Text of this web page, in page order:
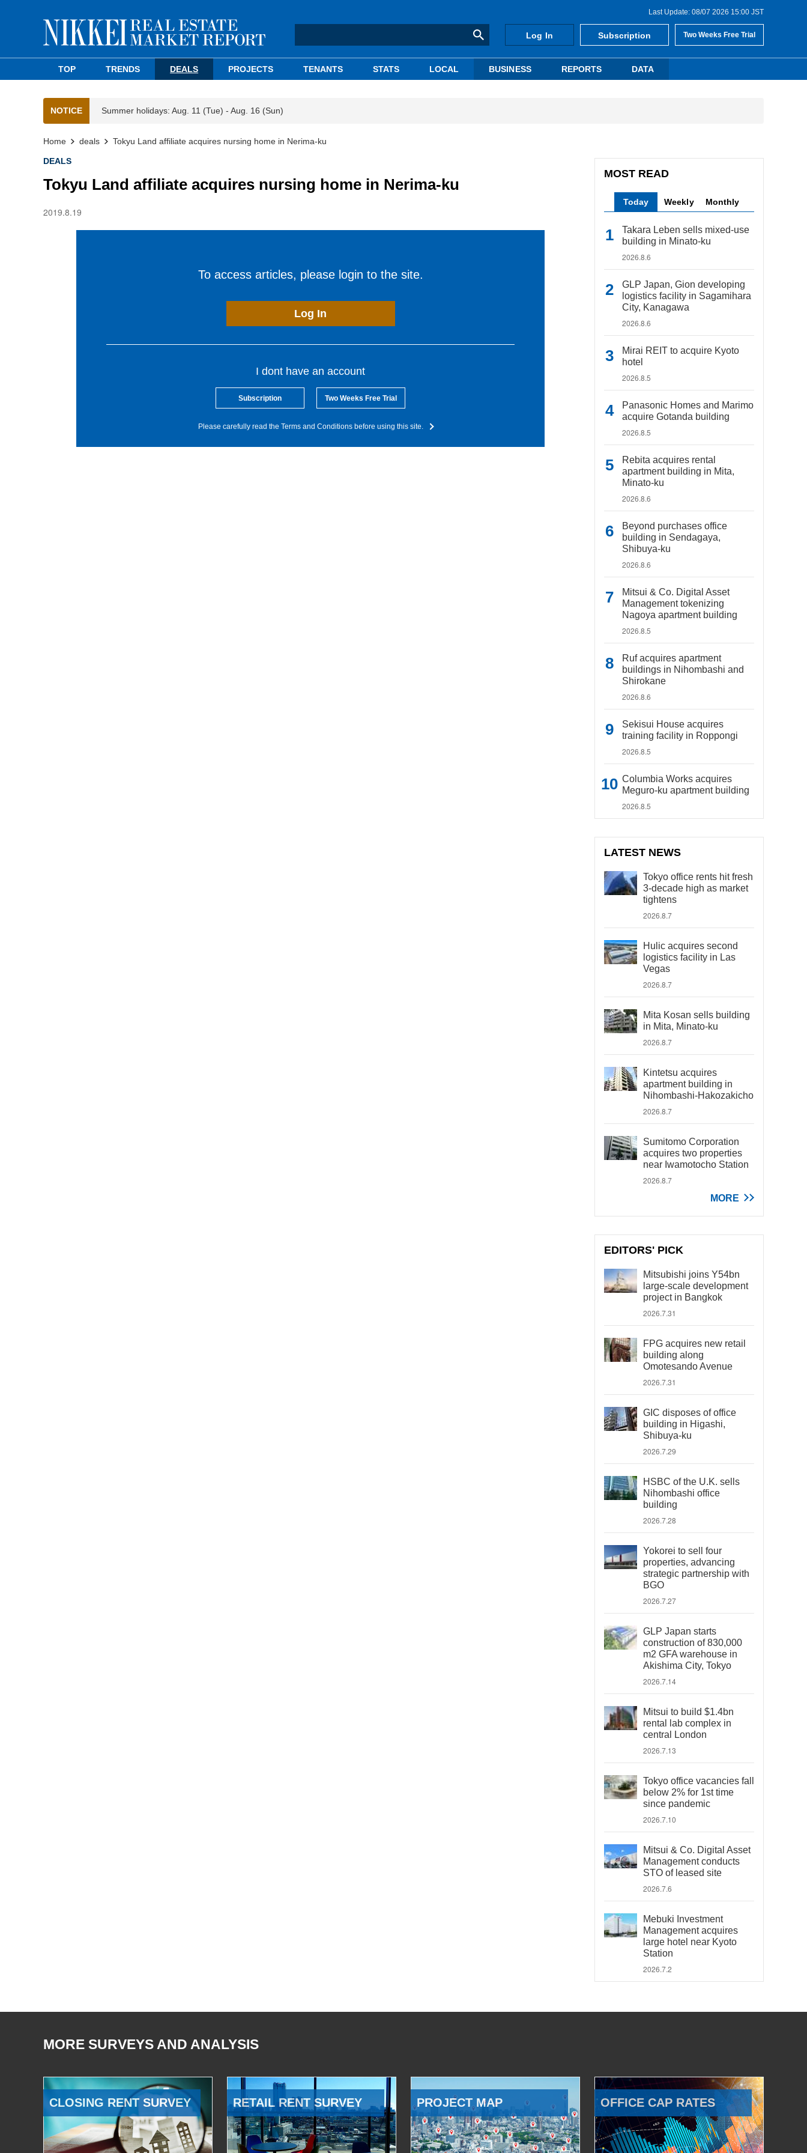
Last Update: 08/07 2026 15:00 JST
Log In Subscription Two Weeks Free Trial
TOP TRENDS DEALS PROJECTS TENANTS STATS LOCAL BUSINESS REPORTS DATA
NOTICE Summer holidays: Aug. 11 (Tue) - Aug. 16 (Sun)
Home deals Tokyu Land affiliate acquires nursing home in Nerima-ku
DEALS
Tokyu Land affiliate acquires nursing home in Nerima-ku
2019.8.19
To access articles, please login to the site.
Log In
I dont have an account
Subscription Two Weeks Free Trial
Please carefully read the Terms and Conditions before using this site.
MOST READ
Today Weekly Monthly
Takara Leben sells mixed-use
building in Minato-ku
2026.8.6
GLP Japan, Gion developing
logistics facility in Sagamihara
City, Kanagawa
2026.8.6
Mirai REIT to acquire Kyoto
hotel
2026.8.5
Panasonic Homes and Marimo
acquire Gotanda building
2026.8.5
Rebita acquires rental
apartment building in Mita,
Minato-ku
2026.8.6
Beyond purchases office
building in Sendagaya,
Shibuya-ku
2026.8.6
Mitsui & Co. Digital Asset
Management tokenizing
Nagoya apartment building
2026.8.5
Ruf acquires apartment
buildings in Nihombashi and
Shirokane
2026.8.6
Sekisui House acquires
training facility in Roppongi
2026.8.5
Columbia Works acquires
Meguro-ku apartment building
2026.8.5
LATEST NEWS
Tokyo office rents hit fresh
3-decade high as market
tightens
2026.8.7
Hulic acquires second
logistics facility in Las
Vegas
2026.8.7
Mita Kosan sells building
in Mita, Minato-ku
2026.8.7
Kintetsu acquires
apartment building in
Nihombashi-Hakozakicho
2026.8.7
Sumitomo Corporation
acquires two properties
near Iwamotocho Station
2026.8.7
MORE
EDITORS' PICK
Mitsubishi joins Y54bn
large-scale development
project in Bangkok
2026.7.31
FPG acquires new retail
building along
Omotesando Avenue
2026.7.31
GIC disposes of office
building in Higashi,
Shibuya-ku
2026.7.29
HSBC of the U.K. sells
Nihombashi office
building
2026.7.28
Yokorei to sell four
properties, advancing
strategic partnership with
BGO
2026.7.27
GLP Japan starts
construction of 830,000
m2 GFA warehouse in
Akishima City, Tokyo
2026.7.14
Mitsui to build $1.4bn
rental lab complex in
central London
2026.7.13
Tokyo office vacancies fall
below 2% for 1st time
since pandemic
2026.7.10
Mitsui & Co. Digital Asset
Management conducts
STO of leased site
2026.7.6
Mebuki Investment
Management acquires
large hotel near Kyoto
Station
2026.7.2
MORE SURVEYS AND ANALYSIS
CLOSING RENT SURVEY RETAIL RENT SURVEY PROJECT MAP OFFICE CAP RATES